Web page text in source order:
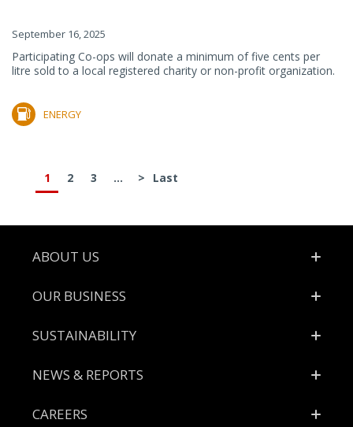
September 16, 2025
Participating Co-ops will donate a minimum of five cents per
litre sold to a local registered charity or non-profit organization.
ENERGY
1 2 3 ... > Last
Footer
ABOUT US
OUR BUSINESS
SUSTAINABILITY
NEWS & REPORTS
CAREERS